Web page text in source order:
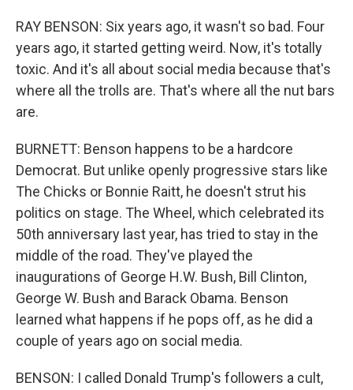
RAY BENSON: Six years ago, it wasn't so bad. Four
years ago, it started getting weird. Now, it's totally
toxic. And it's all about social media because that's
where all the trolls are. That's where all the nut bars
are.
BURNETT: Benson happens to be a hardcore
Democrat. But unlike openly progressive stars like
The Chicks or Bonnie Raitt, he doesn't strut his
politics on stage. The Wheel, which celebrated its
50th anniversary last year, has tried to stay in the
middle of the road. They've played the
inaugurations of George H.W. Bush, Bill Clinton,
George W. Bush and Barack Obama. Benson
learned what happens if he pops off, as he did a
couple of years ago on social media.
BENSON: I called Donald Trump's followers a cult,